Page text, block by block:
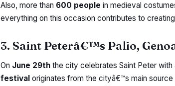
Also, more than 600 people in medieval
everything on this occasion contributes to
3. Saint Peterâ€™s Palio,
On June 29th the city celebrates Saint Peter
festival originates from the cityâ€™s main